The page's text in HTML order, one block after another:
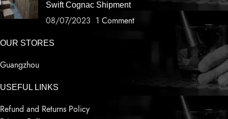
Swift Cognac Shipment
08/07/2023 1 Comment
OUR STORES
Guangzhou
USEFUL LINKS
Refund and Returns Policy